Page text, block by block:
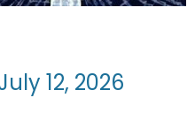
12, 2026